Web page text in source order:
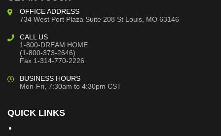
OFFICE ADDRESS
734 West Port Plaza Suite 208 St Louis, MO 63146
CALL US
1-800-DREAM HOME
(1-800-373-2646)
Fax 1-314-770-2226
BUSINESS HOURS
Mon-Fri, 7:30am to 4:30pm CST
QUICK LINKS